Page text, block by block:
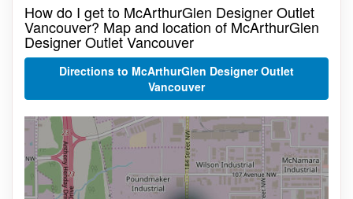
How do I get to McArthurGlen Designer Outlet
Vancouver? Map and location of McArthurGlen
Designer Outlet Vancouver
Directions to McArthurGlen Designer Outlet
Vancouver